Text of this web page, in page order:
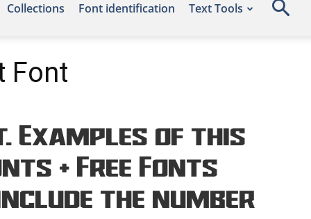
Collections Font identification Text Tools
Font
Examples of this
– Free Fonts
the number